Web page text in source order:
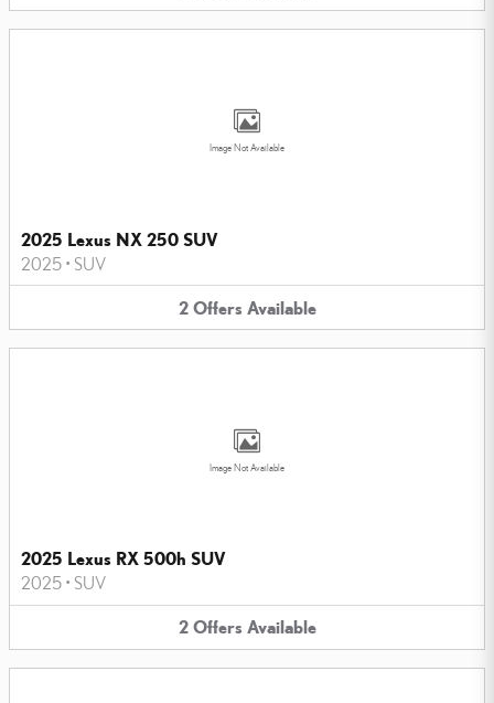
Image Not Available
2025 Lexus NX 250 SUV
2025 • SUV
2 Offers Available
Image Not Available
2025 Lexus RX 500h SUV
2025 • SUV
2 Offers Available